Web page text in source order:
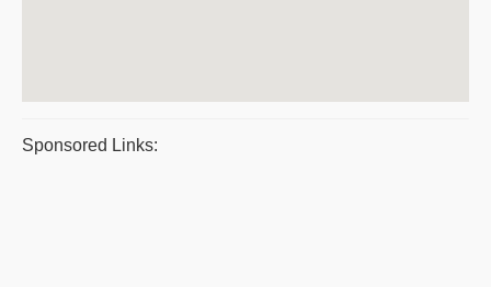
Sponsored Links: